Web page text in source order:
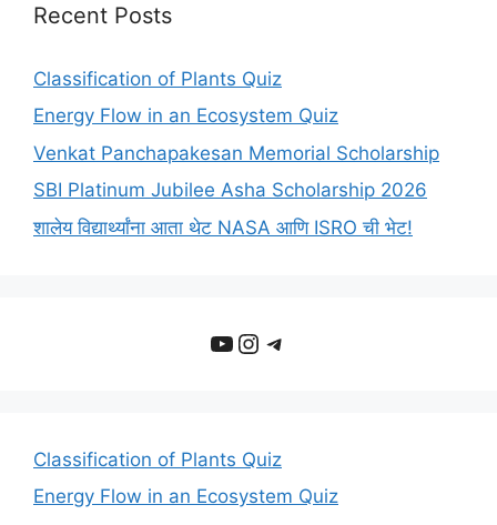
Recent Posts
Classification of Plants Quiz
Energy Flow in an Ecosystem Quiz
Venkat Panchapakesan Memorial Scholarship
SBI Platinum Jubilee Asha Scholarship 2026
शालेय विद्यार्थ्यांना आता थेट NASA आणि ISRO ची भेट!
YouTube
Instagram
Telegram
Classification of Plants Quiz
Energy Flow in an Ecosystem Quiz